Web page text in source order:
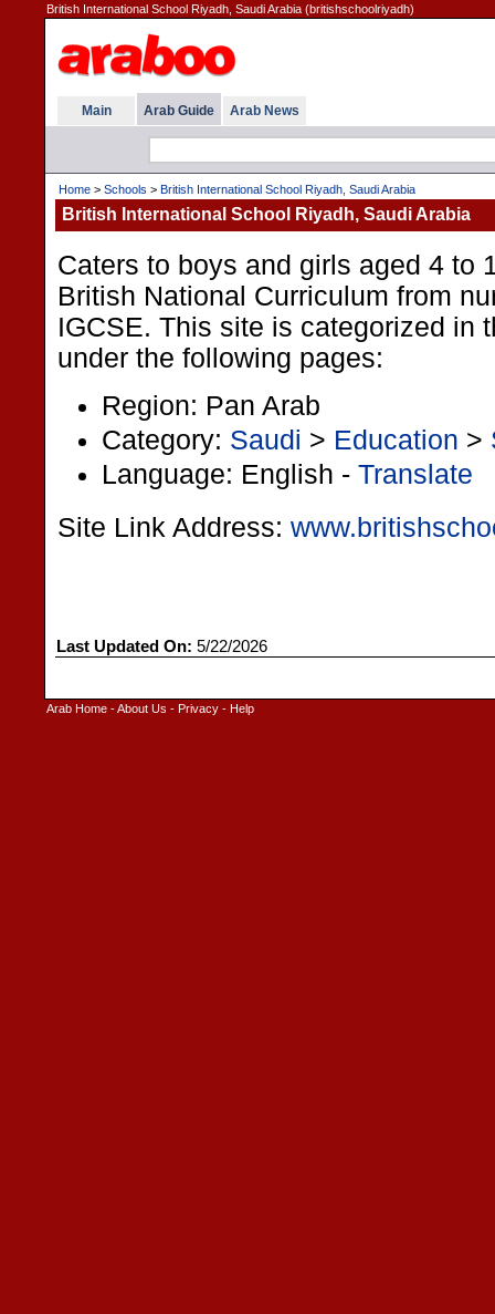
British International School Riyadh, Saudi Arabia (britishschoolriyadh)
Main Arab Guide Arab News
Home > Schools > British International School Riyadh, Saudi Arabia
British International School Riyadh, Saudi Arabia
Caters to boys and girls aged 4 to
British National Curriculum from
IGCSE. This site is categorized in
under the following pages:
Region: Pan Arab
Category: Saudi > Education >
Language: English - Translate
Site Link Address:
Last Updated On: 5/22/2026
Arab Home -About Us - Privacy - Help